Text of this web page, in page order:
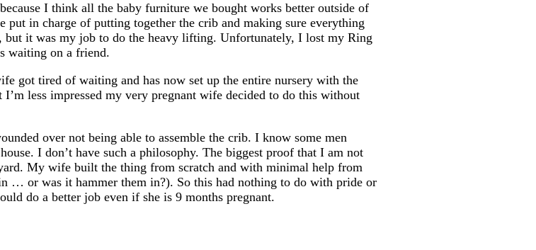
I think all the baby furniture we bought works better outside of
put in charge of putting together the crib and making sure everything
it was my job to do the heavy lifting. Unfortunately, I lost my Ring
waiting on a friend.
got tired of waiting and has now set up the entire nursery with the
less impressed my very pregnant wife decided to do this without
over not being able to assemble the crib. I know some men
I don’t have such a philosophy. The biggest proof that I am not
My wife built the thing from scratch and with minimal help from
… or was it hammer them in?). So this had nothing to do with pride or
do a better job even if she is 9 months pregnant.